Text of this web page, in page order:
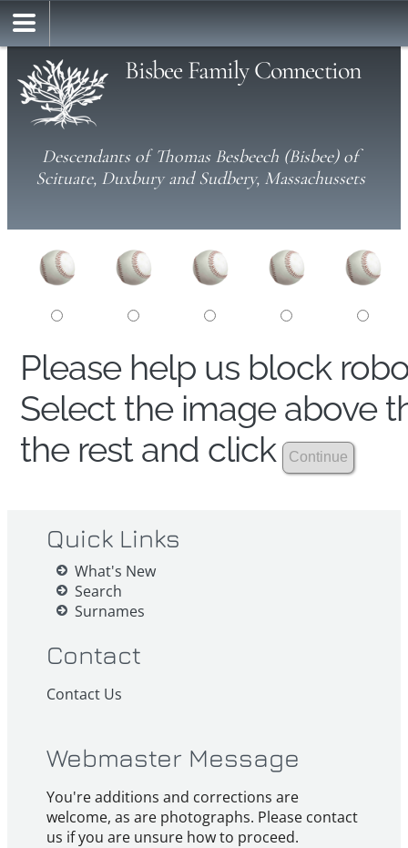
Bisbee Family Connection
Descendants of Thomas Besbeech (Bisbee) of
Scituate, Duxbury and Sudbery, Massachussets
Please help us block
Select the image above
the rest and click
Quick Links
What's New
Search
Surnames
Contact
Contact Us
Webmaster Message
You're additions and corrections are
welcome, as are photographs. Please contact
us if you are unsure how to proceed.